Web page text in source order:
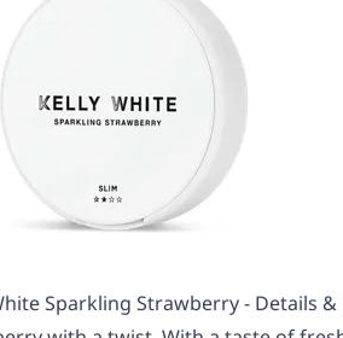
Sparkling Strawberry - Details &